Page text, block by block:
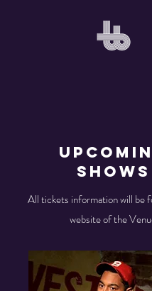
Shows
All tickets information will be
website of the